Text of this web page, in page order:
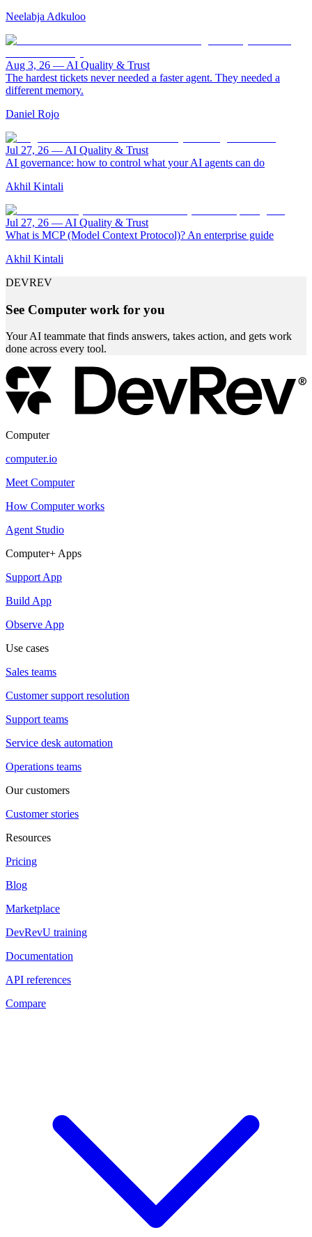
Neelabja Adkuloo
Aug 3, 26 — AI Quality & Trust
The hardest tickets never needed a faster agent. They needed a
different memory.
Daniel Rojo
Jul 27, 26 — AI Quality & Trust
AI governance: how to control what your AI agents can do
Akhil Kintali
Jul 27, 26 — AI Quality & Trust
What is MCP (Model Context Protocol)? An enterprise guide
Akhil Kintali
DEVREV
See Computer work for you
Your AI teammate that finds answers, takes action, and gets work
done across every tool.
Computer
computer.io
Meet Computer
How Computer works
Agent Studio
Computer+ Apps
Support App
Build App
Observe App
Use cases
Sales teams
Customer support resolution
Support teams
Service desk automation
Operations teams
Our customers
Customer stories
Resources
Pricing
Blog
Marketplace
DevRevU training
Documentation
API references
Compare